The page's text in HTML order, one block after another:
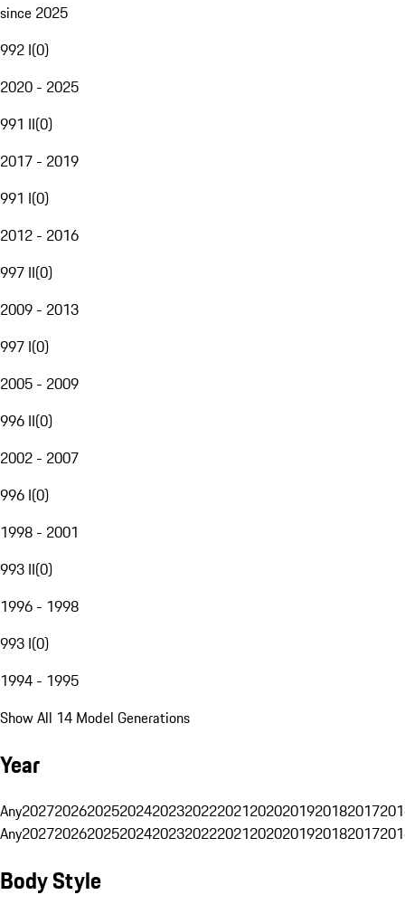
since 2025
992 I(0)
2020 - 2025
991 II(0)
2017 - 2019
991 I(0)
2012 - 2016
997 II(0)
2009 - 2013
997 I(0)
2005 - 2009
996 II(0)
2002 - 2007
996 I(0)
1998 - 2001
993 II(0)
1996 - 1998
993 I(0)
1994 - 1995
Show All 14 Model Generations
Year
Any20272026202520242023202220212020201920182017
Any20272026202520242023202220212020201920182017
Body Style